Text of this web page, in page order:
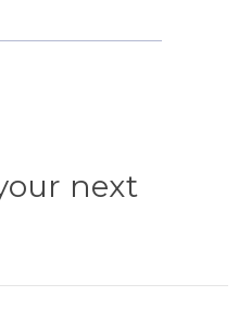
next